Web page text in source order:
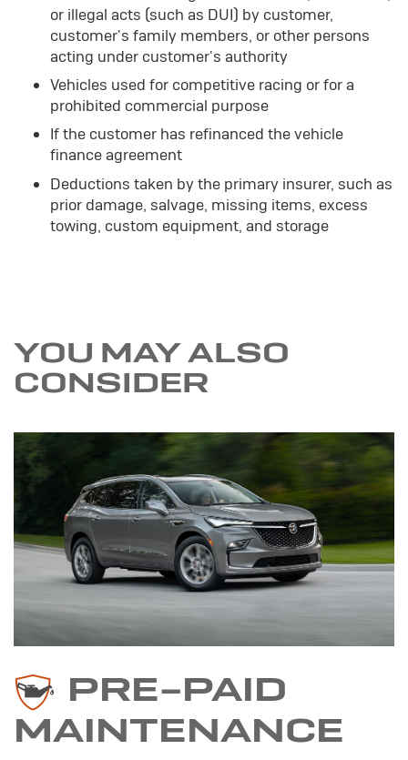
or illegal acts (such as DUI) by customer,
customer's family members, or other persons
acting under customer's authority
Vehicles used for competitive racing or for a
prohibited commercial purpose
If the customer has refinanced the vehicle
finance agreement
Deductions taken by the primary insurer, such as
prior damage, salvage, missing items, excess
towing, custom equipment, and storage
YOU MAY ALSO
CONSIDER
PRE-PAID
MAINTENANCE